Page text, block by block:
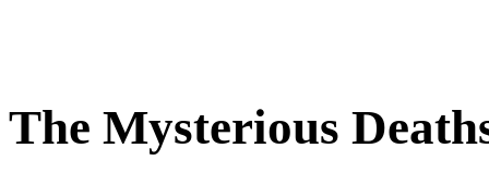
The Mysterious